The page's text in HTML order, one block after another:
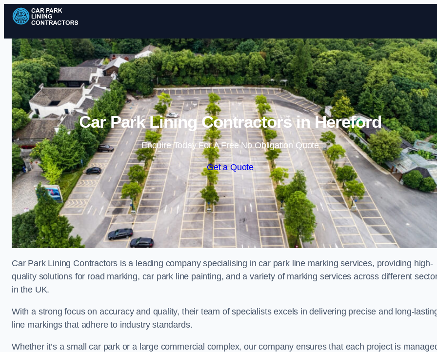
Skip to content
Car Park Lining Contractors in Hereford
Enquire Today For A Free No Obligation Quote
Get a Quote
Car Park Lining Contractors is a leading company specialising in car park line marking services, providing high-
quality solutions for road marking, car park line painting, and a variety of marking services across different
in the UK.
With a strong focus on accuracy and quality, their team of specialists excels in delivering precise and long-
line markings that adhere to industry standards.
Whether it’s a small car park or a large commercial complex, our company ensures that each project is